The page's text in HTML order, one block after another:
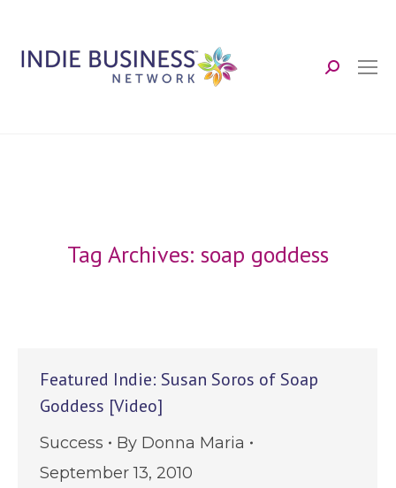
Search:
Tag Archives: soap goddess
Featured Indie: Susan Soros of Soap
Goddess [Video]
Success By Donna Maria
September 13, 2010